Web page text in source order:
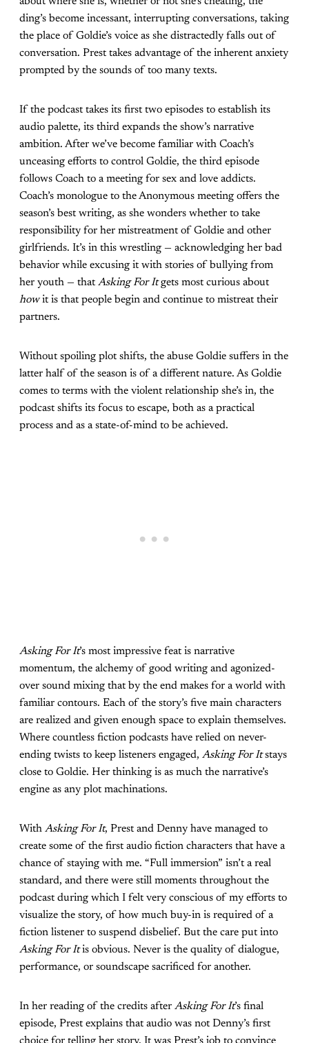
ding’s become incessant, interrupting conversations, taking
the place of Goldie’s voice as she distractedly falls out of
conversation. Prest takes advantage of the inherent anxiety
prompted by the sounds of too many texts.
If the podcast takes its first two episodes to establish its
audio palette, its third expands the show’s narrative
ambition. After we’ve become familiar with Coach’s
unceasing efforts to control Goldie, the third episode
follows Coach to a meeting for sex and love addicts.
Coach’s monologue to the Anonymous meeting offers the
season’s best writing, as she wonders whether to take
responsibility for her mistreatment of Goldie and other
girlfriends. It’s in this wrestling — acknowledging her bad
behavior while excusing it with stories of bullying from
her youth — thatAsking For Itgets most curious about
howit is that people begin and continue to mistreat their
partners.
Without spoiling plot shifts, the abuse Goldie suffers in the
latter half of the season is of a different nature. As Goldie
comes to terms with the violent relationship she’s in, the
podcast shifts its focus to escape, both as a practical
process and as a state-of-mind to be achieved.
Asking For It’s most impressive feat is narrative
momentum, the alchemy of good writing and agonized-
over sound mixing that by the end makes for a world with
familiar contours. Each of the story’s five main characters
are realized and given enough space to explain themselves.
Where countless fiction podcasts have relied on never-
ending twists to keep listeners engaged, Asking For Itstays
close to Goldie. Her thinking is as much the narrative’s
engine as any plot machinations.
With Asking For It, Prest and Denny have managed to
create some of the first audio fiction characters that have a
chance of staying with me. “Full immersion” isn’t a real
standard, and there were still moments throughout the
podcast during which I felt very conscious of my efforts to
visualize the story, of how much buy-in is required of a
fiction listener to suspend disbelief. But the care put into
Asking For Itis obvious. Never is the quality of dialogue,
performance, or soundscape sacrificed for another.
In her reading of the credits after Asking For It’s final
episode, Prest explains that audio was not Denny’s first